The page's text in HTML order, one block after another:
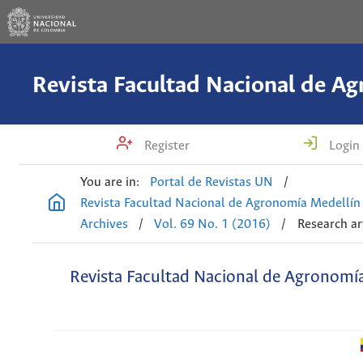
Register Login
You are in: Portal de Revistas UN
/
Revista Facultad Nacional de Agronomía Medellín
Archives
/ Vol. 69 No. 1 (2016) / Research
Revista Facultad Nacional de